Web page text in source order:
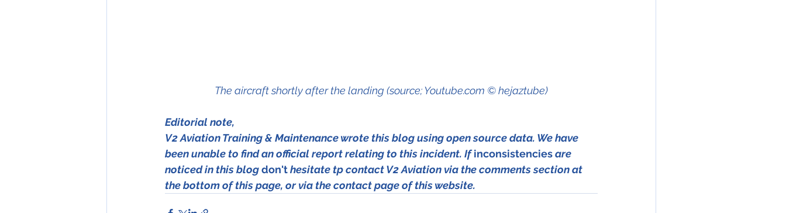
The aircraft shortly after the landing (source; Youtube.com © hejaztube)
Editorial note,
V2 Aviation Training & Maintenance wrote this blog using open source data. We have
been unable to find an official report relating to this incident. If inconsistencies are
noticed in this blog don't hesitate tp contact V2 Aviation via the comments section at
the bottom of this page, or via the contact page of this website.